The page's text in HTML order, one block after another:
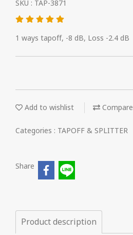
SKU : TAP-3871
1 ways tapoff, -8 dB, Loss -2.4 dB
Add to wishlist Compare
Categories : TAPOFF & SPLITTER
Share
Product description